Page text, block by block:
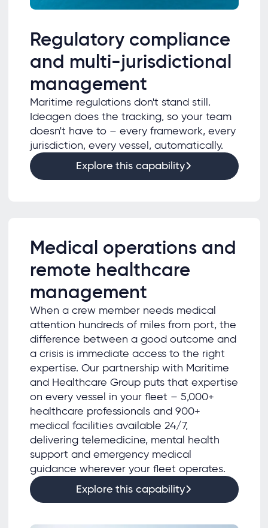
Regulatory compliance
and multi-jurisdictional
management
Maritime regulations don't stand still.
Ideagen does the tracking, so your team
doesn't have to – every framework, every
jurisdiction, every vessel, automatically.
Explore this capability
Medical operations and
remote healthcare
management
When a crew member needs medical
attention hundreds of miles from port, the
difference between a good outcome and
a crisis is immediate access to the right
expertise. Our partnership with Maritime
and Healthcare Group puts that expertise
on every vessel in your fleet – 5,000+
healthcare professionals and 900+
medical facilities available 24/7,
delivering telemedicine, mental health
support and emergency medical
guidance wherever your fleet operates.
Explore this capability